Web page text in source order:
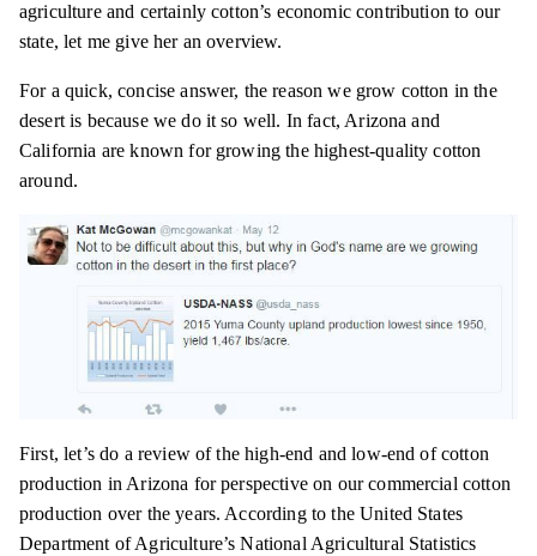
agriculture and certainly cotton’s economic contribution to our
state, let me give her an overview.
For a quick, concise answer, the reason we grow cotton in the
desert is becausewe do it so well. In fact, Arizona and
California are known for growing the highest-quality cotton
around.
First, let’s do a review of the high-end and low-end of cotton
production in Arizona for perspective on our commercial cotton
production over the years. According to the United States
Department of Agriculture’s National Agricultural Statistics